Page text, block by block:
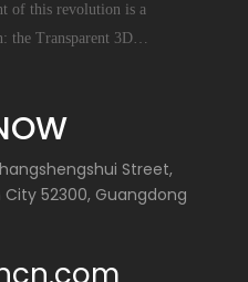
of this revolution is a
the Transparent 3D
Street,
52300, Guangdong